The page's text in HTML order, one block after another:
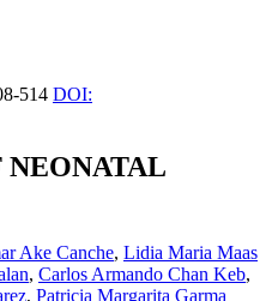
514 DOI:
NEONATAL
Ake Canche, Lidia Maria Maas
, Carlos Armando Chan Keb,
, Patricia Margarita Garma